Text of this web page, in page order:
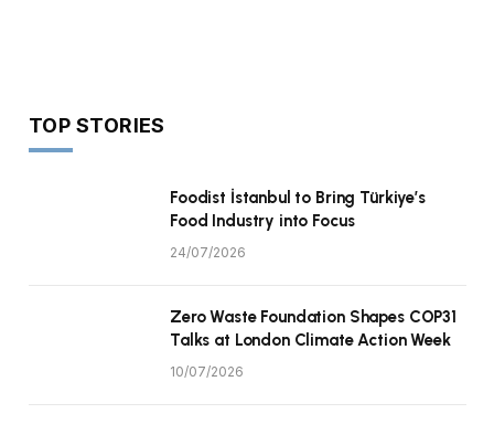
TOP STORIES
Foodist İstanbul to Bring Türkiye’s
Food Industry into Focus
24/07/2026
Zero Waste Foundation Shapes COP31
Talks at London Climate Action Week
10/07/2026